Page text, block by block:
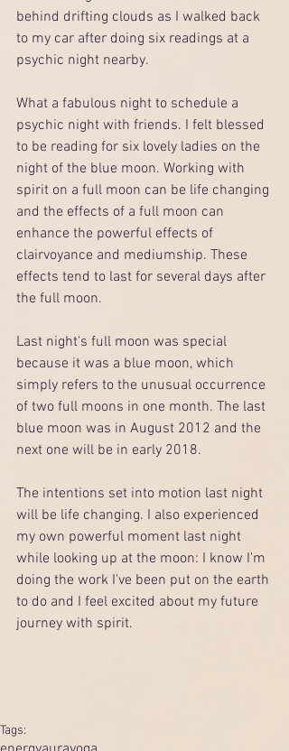
behind drifting clouds as I walked back
to my car after doing six readings at a
psychic night nearby.
What a fabulous night to schedule a
psychic night with friends. I felt blessed
to be reading for six lovely ladies on the
night of the blue moon. Working with
spirit on a full moon can be life changing
and the effects of a full moon can
enhance the powerful effects of
clairvoyance and mediumship. These
effects tend to last for several days after
the full moon.
Last night's full moon was special
because it was a blue moon, which
simply refers to the unusual occurrence
of two full moons in one month. The last
blue moon was in August 2012 and the
next one will be in early 2018.
The intentions set into motion last night
will be life changing. I also experienced
my own powerful moment last night
while looking up at the moon: I know I'm
doing the work I've been put on the earth
to do and I feel excited about my future
journey with spirit.
Tags: